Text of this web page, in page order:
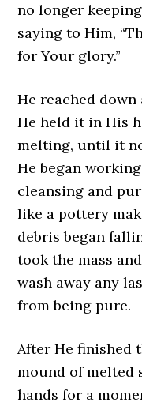
no longer
saying to Him,
for Your glory.”
He reached
He held it in His
melting, until it
He began
cleansing and
like a pottery
debris began
took the mass
wash away any
from being pure.
After He finished
mound of melted
hands for a